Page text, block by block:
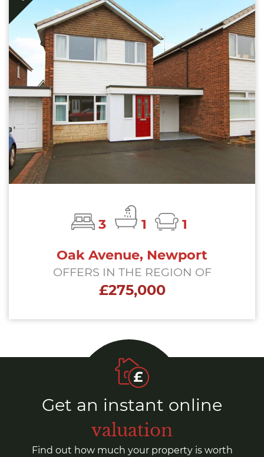
3 1
1
Oak Avenue, Newport
OFFERS IN THE REGION OF
£275,000
Get an instant online
valuation
Find out how much your property is worth